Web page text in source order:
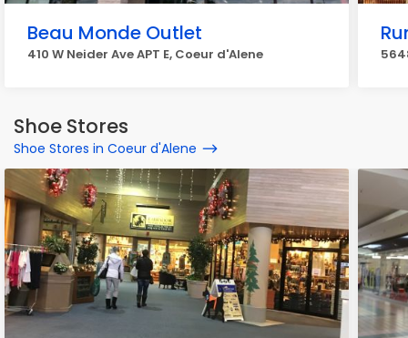
Beau Monde Outlet
410 W Neider Ave APT E, Coeur d'Alene
Shoe Stores
Shoe Stores in Coeur d'Alene